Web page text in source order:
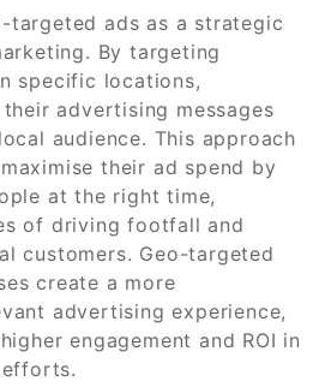
targeted ads as a strategic
By targeting
specific locations,
advertising messages
audience. This approach
their ad spend by
at the right time,
of driving footfall and
customers. Geo-targeted
create a more
advertising experience,
engagement and ROI in